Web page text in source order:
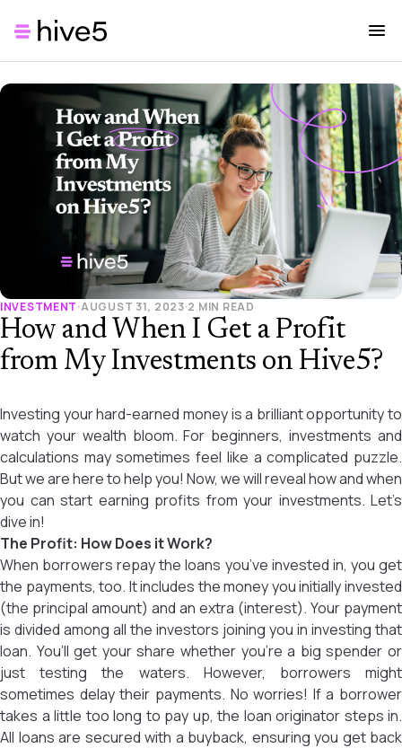
INVESTMENT·AUGUST 31, 2023·2 MIN READ
How and When I Get a Profit
from My Investments on Hive5?
Investing your hard-earned money is a brilliant opportunity to
watch your wealth bloom. For beginners, investments and
calculations may sometimes feel like a complicated puzzle.
But we are here to help you! Now, we will reveal how and when
you can start earning profits from your investments. Let’s
dive in!
The Profit: How Does it Work?
When borrowers repay the loans you’ve invested in, you get
the payments, too. It includes the money you initially invested
(the principal amount) and an extra (interest). Your payment
is divided among all the investors joining you in investing that
loan. You’ll get your share whether you’re a big spender or
just testing the waters. However, borrowers might
sometimes delay their payments. No worries! If a borrower
takes a little too long to pay up, the loan originator steps in.
All loans are secured with a buyback, ensuring you get back